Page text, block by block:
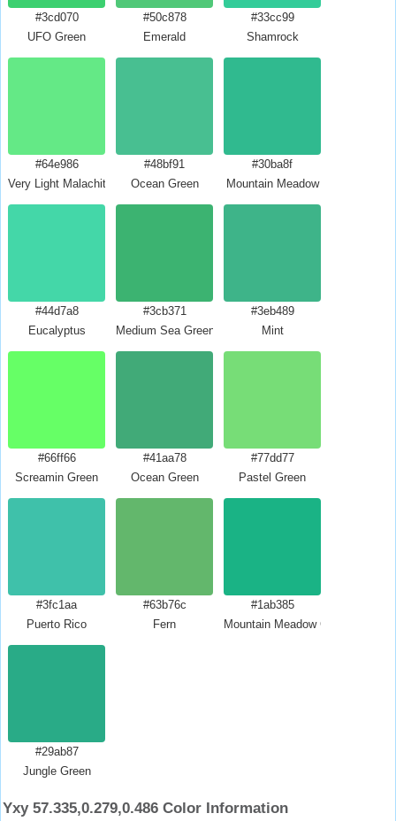
#3cd070
UFO Green
#50c878
Emerald
#33cc99
Shamrock
#64e986
Very Light Malachite Green
#48bf91
Ocean Green
#30ba8f
Mountain Meadow
#44d7a8
Eucalyptus
#3cb371
Medium Sea Green
#3eb489
Mint
#66ff66
Screamin Green
#41aa78
Ocean Green
#77dd77
Pastel Green
#3fc1aa
Puerto Rico
#63b76c
Fern
#1ab385
Mountain Meadow Crayola
#29ab87
Jungle Green
Yxy 57.335,0.279,0.486 Color Information